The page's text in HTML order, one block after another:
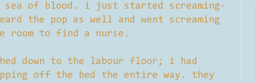
sea of blood. i just started screaming-
the pop as well and went screaming
room to find a nurse.
down to the labour floor; i had
off the bed the entire way. they